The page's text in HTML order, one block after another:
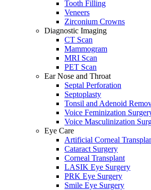
Tooth Filling
Veneers
Zirconium Crowns
Diagnostic Imaging
CT Scan
Mammogram
MRI Scan
PET Scan
Ear Nose and Throat
Septal Perforation
Septoplasty
Tonsil and Adenoid
Voice Feminization
Voice Masculinization
Eye Care
Artificial Corneal
Cataract Surgery
Corneal Transplant
LASIK Eye Surgery
PRK Eye Surgery
Smile Eye Surgery